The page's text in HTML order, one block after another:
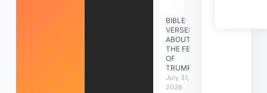
BIBLE
VERSES
ABOUT
THE FEAST
OF
TRUMPETS
July 31,
2026